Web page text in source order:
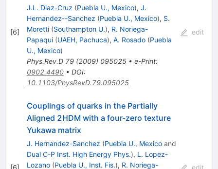
[6]
J.L. Diaz-Cruz (Puebla U., Mexico), J.
Hernandez--Sanchez (Puebla U., Mexico), S.
Moretti (Southampton U.), R. Noriega-
Papaqui (UAEH, Pachuca), A. Rosado (Puebla
U., Mexico)
Phys.Rev.D 79(2009) 095025• e-Print:
0902.4490• DOI:
10.1103/PhysRevD.79.095025
edit
[6]
Couplings of quarks in the Partially
Aligned 2HDM with a four-zero texture
Yukawa matrix
J. Hernandez-Sanchez (Puebla U., Mexicoand
Dual C-P Inst. High Energy Phys.), L. Lopez-
Lozano (Puebla U., Inst. Fis.), R. Noriega-
edit